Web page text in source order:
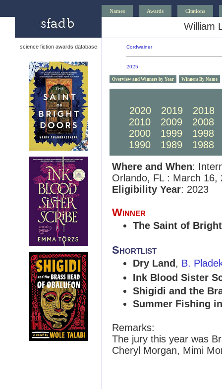
Names Awards Citations
William
science fiction awards database Cordwainer
2025
Overview and Winners by Year Winners By Name
2020
2019
2018
2010
2009
2008
2000
1999
1998
1990
1989
1988
Where and When:
Orlando, FL : March 16,
Eligibility Year: 2023
Winner
The Saint of
Shortlist
Dry Land , B.
Ink Blood Sister
Shigidi and the
Summer Fishing
Remarks:
The jury this year was
Cheryl Morgan, Mimi